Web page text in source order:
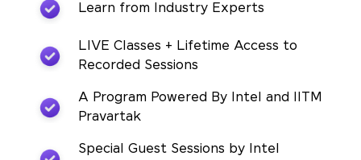
Learn from Industry Experts
LIVE Classes + Lifetime Access to
Recorded Sessions
A Program Powered By Intel and IITM
Pravartak
Special Guest Sessions by Intel